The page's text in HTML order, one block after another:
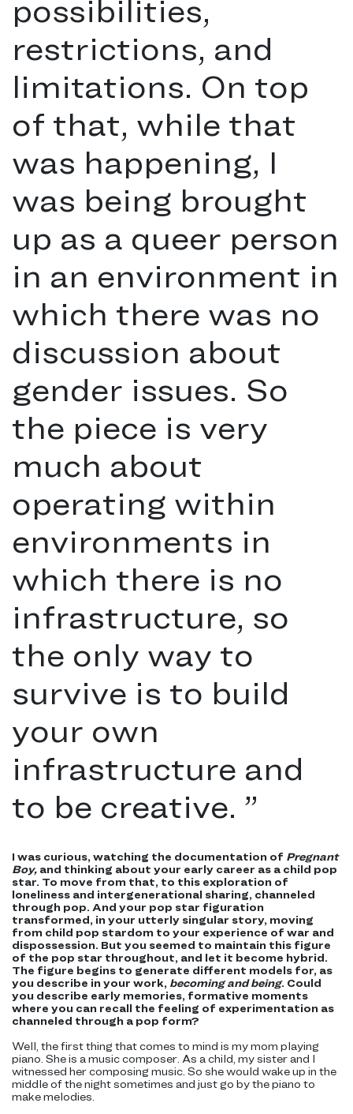
possibilities,
restrictions, and
limitations. On top
of that, while that
was happening, I
was being brought
up as a queer person
in an environment in
which there was no
discussion about
gender issues. So
the piece is very
much about
operating within
environments in
which there is no
infrastructure, so
the only way to
survive is to build
your own
infrastructure and
to be creative. ”
I was curious, watching the documentation of Pregnant
Boy, and thinking about your early career as a child pop
star. To move from that, to this exploration of
loneliness and intergenerational sharing, channeled
through pop. And your pop star figuration
transformed, in your utterly singular story, moving
from child pop stardom to your experience of war and
dispossession. But you seemed to maintain this figure
of the pop star throughout, and let it become hybrid.
The figure begins to generate different models for, as
you describe in your work, becoming and being. Could
you describe early memories, formative moments
where you can recall the feeling of experimentation as
channeled through a pop form?
Well, the first thing that comes to mind is my mom playing
piano. She is a music composer. As a child, my sister and I
witnessed her composing music. So she would wake up in the
middle of the night sometimes and just go by the piano to
make melodies.